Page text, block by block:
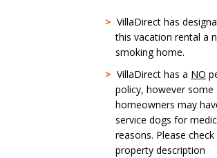
> VillaDirect has
this vacation rental a
smoking home.
> VillaDirect has a NO
policy, however some
homeowners may
service dogs for
reasons. Please check
property description